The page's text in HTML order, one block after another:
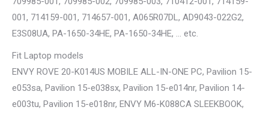
001, 714159-001, 714657-001, A065R07DL, AD9043-022G2,
E3S08UA, PA-1650-34HE, PA-1650-34HE, … etc.
Fit Laptop models
ENVY ROVE 20-K014US MOBILE ALL-IN-ONE PC, Pavilion 15-
e053sa, Pavilion 15-e038sx, Pavilion 15-e014nr, Pavilion 14-
e003tu, Pavilion 15-e018nr, ENVY M6-K088CA SLEEKBOOK,